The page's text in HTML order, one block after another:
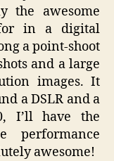
the awesome
in a digital
a point-shoot
and a large
images. It
a DSLR and a
I’ll have the
performance
awesome!